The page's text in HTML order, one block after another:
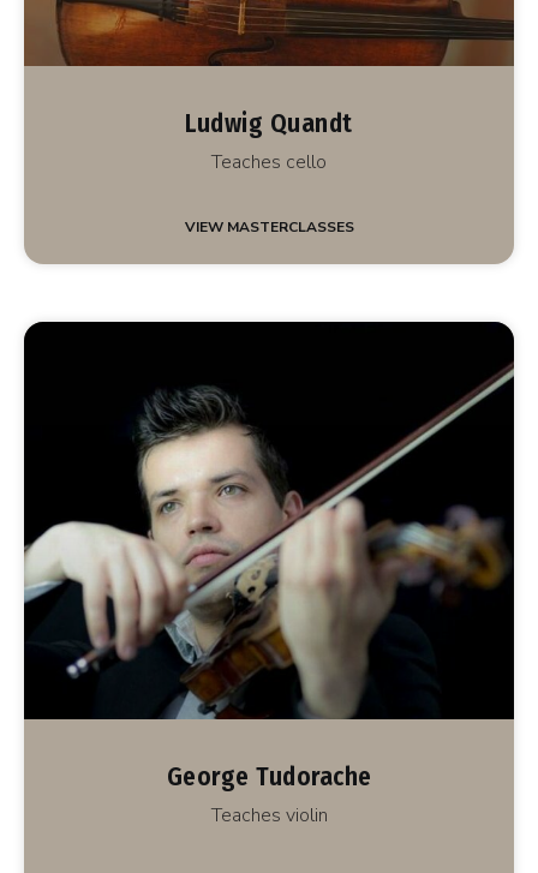
Ludwig Quandt
Teaches cello
VIEW MASTERCLASSES
George Tudorache
Teaches violin